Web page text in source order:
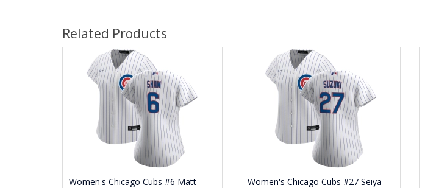
Related Products
Women's Chicago Cubs #6 Matt
Women's Chicago Cubs #27 Seiya